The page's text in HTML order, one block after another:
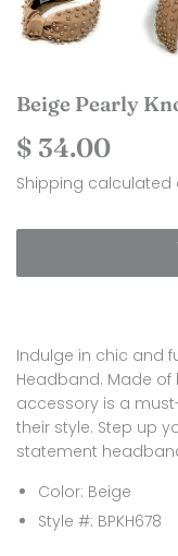
Beige Pearly
$ 34.00
Shipping calculated
Indulge in chic and
Headband. Made of
accessory is a
their style. Step up
statement
Color: Beige
Style #: BPKH678